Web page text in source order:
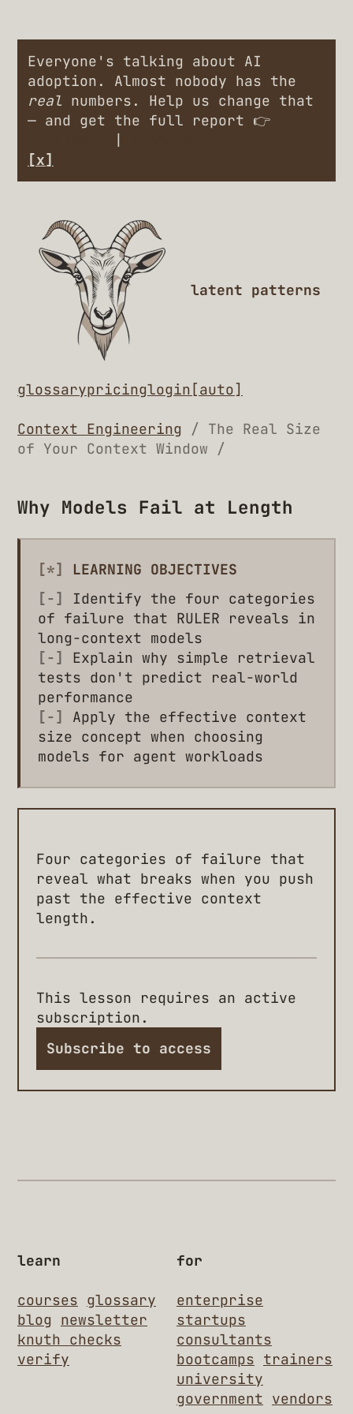
Everyone's talking about AI
adoption. Almost nobody has the
real numbers. Help us change that
— and get the full report 👉
[x]
latent patterns
glossarypricinglogin [auto]
Context Engineering
/ The Real Size
of Your Context Window /
Why Models Fail at Length
[*]
LEARNING OBJECTIVES
[-]
Identify the four categories
of failure that RULER reveals in
long-context models
[-]
Explain why simple retrieval
tests don't predict real-world
performance
[-]
Apply the effective context
size concept when choosing
models for agent workloads
Four categories of failure that
reveal what breaks when you push
past the effective context
length.
This lesson requires an active
subscription.
Subscribe to access
learn
courses glossary
blog
newsletter
knuth checks
verify
for
enterprise
startups
consultants
bootcamps trainers
university
government vendors